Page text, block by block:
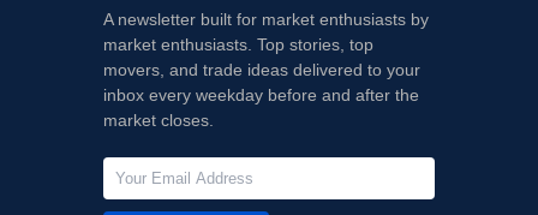
A newsletter built for market enthusiasts by
market enthusiasts. Top stories, top
movers, and trade ideas delivered to your
inbox every weekday before and after the
market closes.